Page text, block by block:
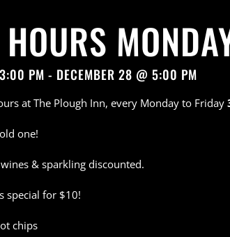
PM - DECEMBER 28 @ 5:00 PM
at The Plough Inn, every Monday to Friday
one!
& sparkling discounted.
special for $10!
chips